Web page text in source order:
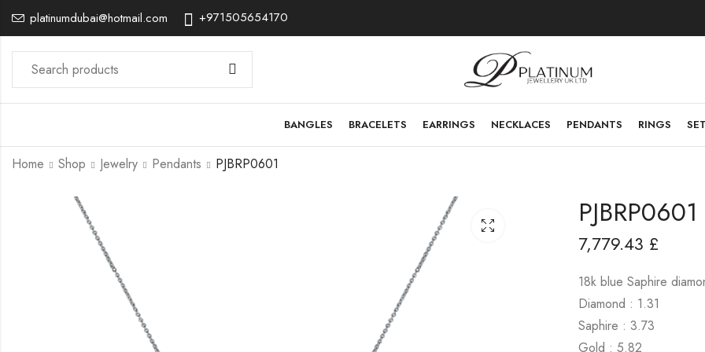
platinumdubai@hotmail.com +971505654170
BANGLES BRACELETS EARRINGS NECKLACES PENDANTS RINGS
Home Shop Jewelry Pendants PJBRP0601
PJBRP0601
7,779.43 £
18k blue Saphire
Diamond : 1.31
Saphire : 3.73
Gold : 5.82